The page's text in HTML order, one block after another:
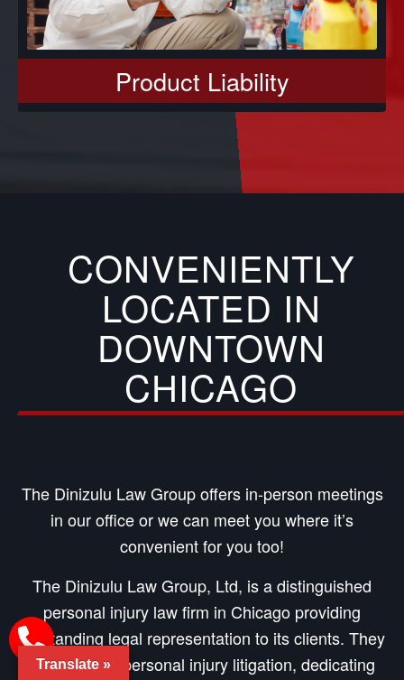
Product Liability
CONVENIENTLY
LOCATED IN
DOWNTOWN
CHICAGO
The Dinizulu Law Group offers in-person meetings
in our office or we can meet you where it’s
convenient for you too!
The Dinizulu Law Group, Ltd, is a distinguished
personal injury law firm in Chicago providing
outstanding legal representation to its clients. They
specialize in personal injury litigation, dedicating
Translate »